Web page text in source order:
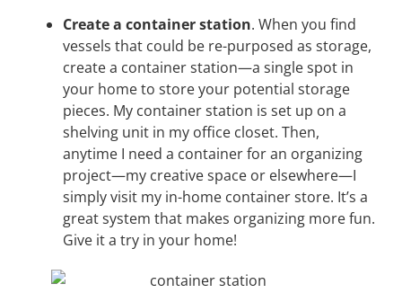
Create a container station. When you find
vessels that could be re-purposed as storage,
create a container station—a single spot in
your home to store your potential storage
pieces. My container station is set up on a
shelving unit in my office closet. Then,
anytime I need a container for an organizing
project—my creative space or elsewhere—I
simply visit my in-home container store. It’s a
great system that makes organizing more fun.
Give it a try in your home!